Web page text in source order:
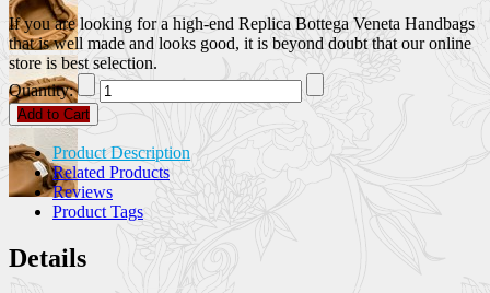
If you are looking for a high-end Replica Bottega Veneta Handbags
that is well made and looks good, it is beyond doubt that our online
store is best selection.
Quantity:
Add to Cart
Product Description
Related Products
Reviews
Product Tags
Details